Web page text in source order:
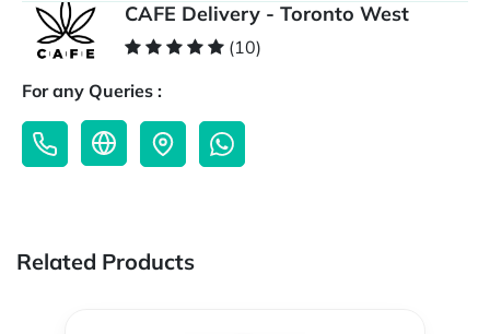
CAFE Delivery - Toronto West
(10)
For any Queries :
Related Products